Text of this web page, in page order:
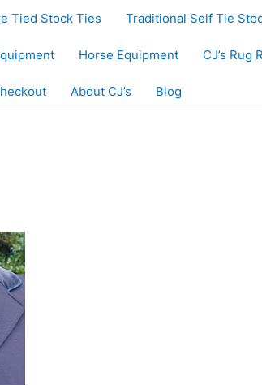
Tied Stock Ties Traditional Self Tie
Horse Equipment CJ’s Rug
About CJ’s Blog